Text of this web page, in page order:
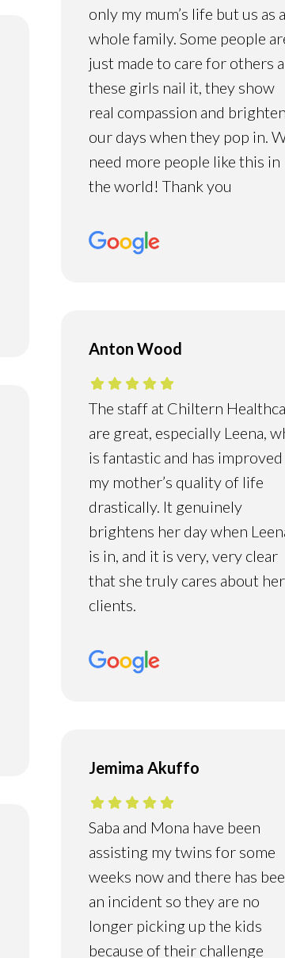
only my mum’s life but us as a
whole family. Some people
just made to care for others
these girls nail it, they show
real compassion and brighten
our days when they pop in.
need more people like this in
the world! Thank you
Anton Wood
The staff at Chiltern
are great, especially Leena,
is fantastic and has improved
my mother’s quality of life
drastically. It genuinely
brightens her day when
is in, and it is very, very clear
that she truly cares about her
clients.
Jemima Akuffo
Saba and Mona have been
assisting my twins for some
weeks now and there has
an incident so they are no
longer picking up the kids
because of their challenge